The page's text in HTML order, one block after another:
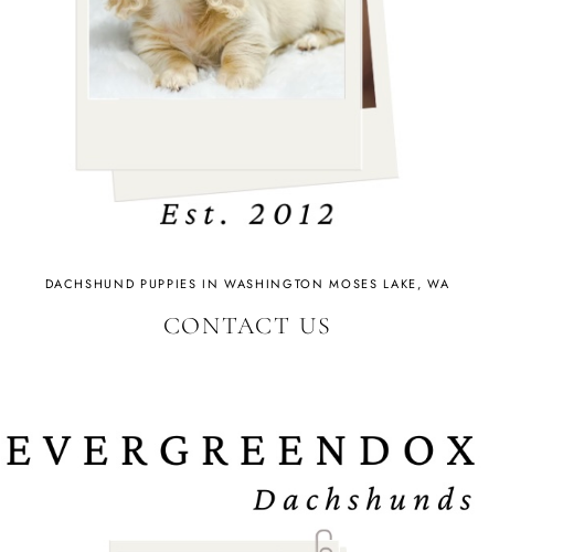
DACHSHUND PUPPIES IN WASHINGTON MOSES LAKE, WA
CONTACT US